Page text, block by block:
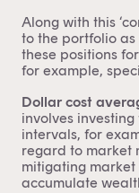
Along with this
to the portfolio as
these positions
for example,
Dollar cost
involves
intervals, for
regard to market
mitigating
accumulate